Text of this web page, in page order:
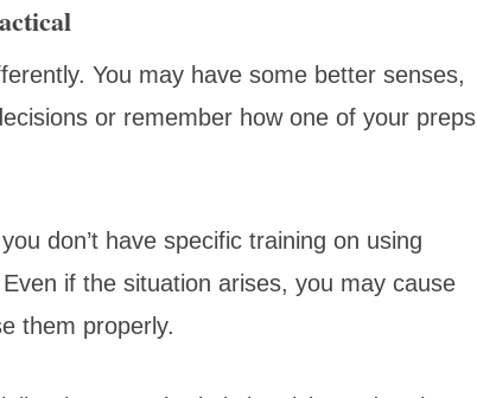
You may have some better senses,
or remember how one of your preps
don’t have specific training on using
if the situation arises, you may cause
them properly.